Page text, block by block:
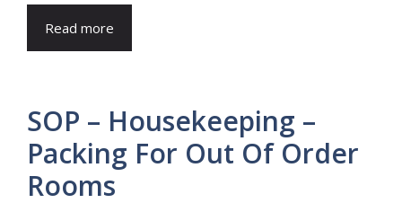
Read more
SOP – Housekeeping –
Packing For Out Of Order
Rooms